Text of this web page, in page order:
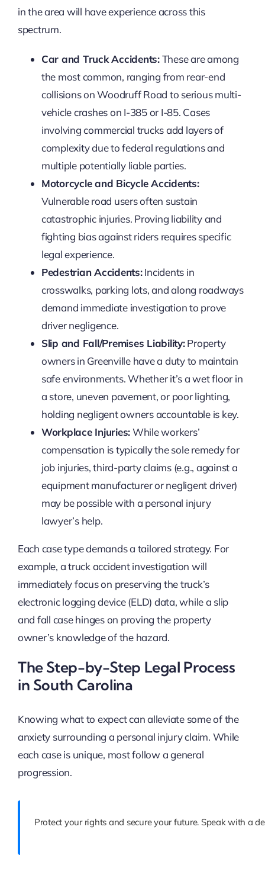
in the area will have experience across this
spectrum.
Car and Truck Accidents:These are among
the most common, ranging from rear-end
collisions on Woodruff Road to serious multi-
vehicle crashes on I-385 or I-85. Cases
involving commercial trucks add layers of
complexity due to federal regulations and
multiple potentially liable parties.
Motorcycle and Bicycle Accidents:
Vulnerable road users often sustain
catastrophic injuries. Proving liability and
fighting bias against riders requires specific
legal experience.
Pedestrian Accidents:Incidents in
crosswalks, parking lots, and along roadways
demand immediate investigation to prove
driver negligence.
Slip and Fall/Premises Liability:Property
owners in Greenville have a duty to maintain
safe environments. Whether it’s a wet floor in
a store, uneven pavement, or poor lighting,
holding negligent owners accountable is key.
Workplace Injuries:While workers’
compensation is typically the sole remedy for
job injuries, third-party claims (e.g., against a
equipment manufacturer or negligent driver)
may be possible with a personal injury
lawyer’s help.
Each case type demands a tailored strategy. For
example, a truck accident investigation will
immediately focus on preserving the truck’s
electronic logging device (ELD) data, while a slip
and fall case hinges on proving the property
owner’s knowledge of the hazard.
The Step-by-Step Legal Process
in South Carolina
Knowing what to expect can alleviate some of the
anxiety surrounding a personal injury claim. While
each case is unique, most follow a general
progression.
Protect your rights and secure your future. Speak with a